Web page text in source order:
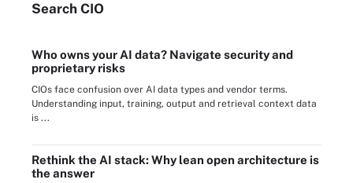
Search CIO
Who owns your AI data? Navigate security and
proprietary risks
CIOs face confusion over AI data types and vendor terms.
Understanding input, training, output and retrieval context data
is ...
Rethink the AI stack: Why lean open architecture is
the answer